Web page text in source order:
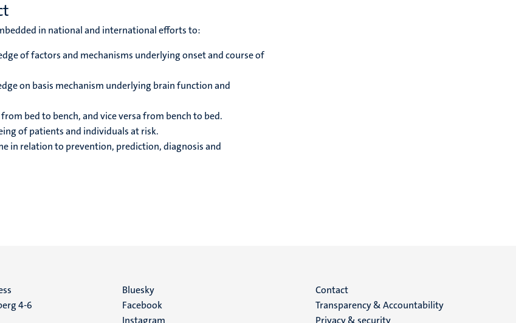
in national and international efforts to:
of factors and mechanisms underlying onset and course of
on basis mechanism underlying brain function and
bed to bench, and vice versa from bench to bed.
of patients and individuals at risk.
in relation to prevention, prediction, diagnosis and
4-6
Social
media
Bluesky
Facebook
Instagram
Menu
footer
Contact
Transparency & Accountability
Privacy & security